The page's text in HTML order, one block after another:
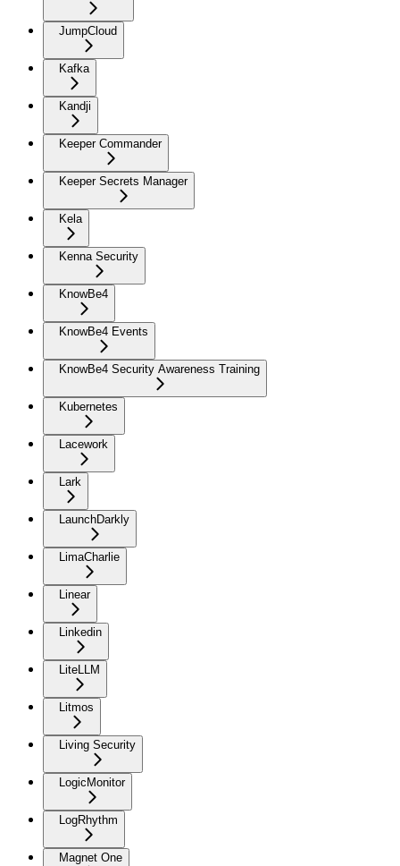
JumpCloud
Kafka
Kandji
Keeper Commander
Keeper Secrets Manager
Kela
Kenna Security
KnowBe4
KnowBe4 Events
KnowBe4 Security Awareness Training
Kubernetes
Lacework
Lark
LaunchDarkly
LimaCharlie
Linear
Linkedin
LiteLLM
Litmos
Living Security
LogicMonitor
LogRhythm
Magnet One